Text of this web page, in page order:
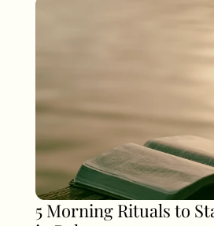
5 Morning Rituals to